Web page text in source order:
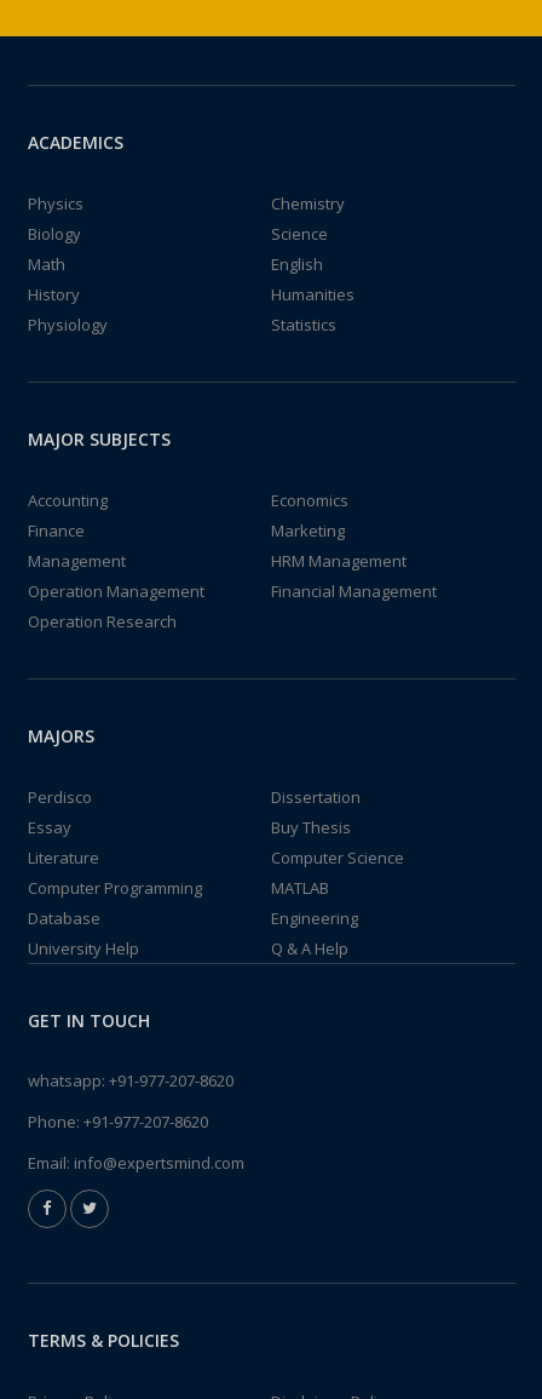
ACADEMICS
Physics
Chemistry
Biology
Science
Math
English
History
Humanities
Physiology
Statistics
MAJOR SUBJECTS
Accounting
Economics
Finance
Marketing
Management
HRM Management
Operation Management
Financial Management
Operation Research
MAJORS
Perdisco
Dissertation
Essay
Buy Thesis
Literature
Computer Science
Computer Programming
MATLAB
Database
Engineering
University Help
Q & A Help
GET IN TOUCH
whatsapp: +91-977-207-8620
Phone: +91-977-207-8620
Email: info@expertsmind.com
TERMS & POLICIES